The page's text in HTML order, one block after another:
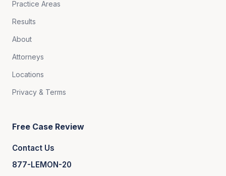
Practice Areas
Results
About
Attorneys
Locations
Privacy & Terms
Free Case Review
Contact Us
877-LEMON-20